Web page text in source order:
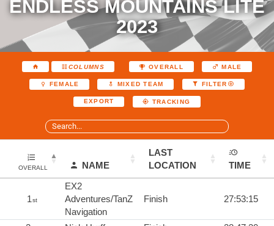
ENDLESS MOUNTAINS LITE
2023
COLUMNS OVERALL MALE
FEMALE MIXED TEAM FILTER
EXPORT TRACKING
OVERALL NAME
LAST
LOCATION
TIME
1st
EX2
Adventures/TanZ
Navigation
Finish 27:53:15